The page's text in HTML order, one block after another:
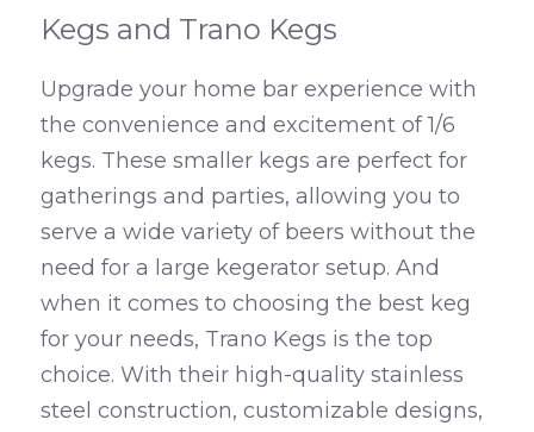
Kegs and Trano Kegs
Upgrade your home bar experience with
the convenience and excitement of 1/6
kegs. These smaller kegs are perfect for
gatherings and parties, allowing you to
serve a wide variety of beers without the
need for a large kegerator setup. And
when it comes to choosing the best keg
for your needs, Trano Kegs is the top
choice. With their high-quality stainless
steel construction, customizable designs,